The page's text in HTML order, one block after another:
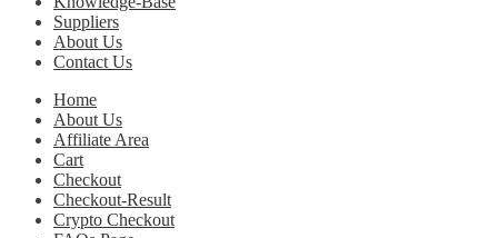
Suppliers
About Us
Contact Us
Home
About Us
Affiliate Area
Cart
Checkout
Checkout-Result
Crypto Checkout